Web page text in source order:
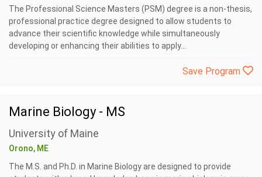
The Professional Science Masters (PSM) degree is a non-thesis,
professional practice degree designed to allow students to
advance their scientific knowledge while simultaneously
developing or enhancing their abilities to apply...
Save Program
Marine Biology - MS
University of Maine
Orono, ME
The M.S. and Ph.D. in Marine Biology are designed to provide